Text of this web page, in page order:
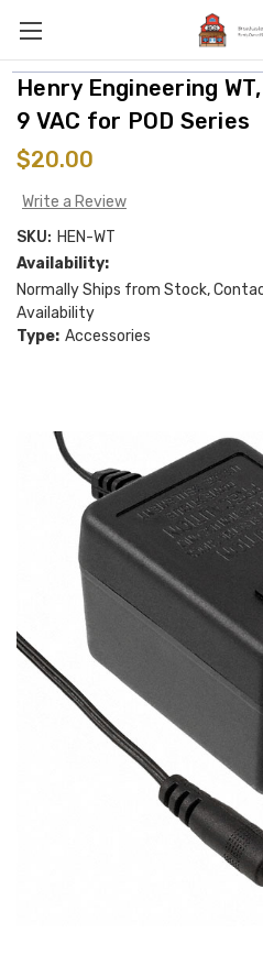
Henry Engineering
9 VAC for POD Series
$20.00
Write a Review
SKU: HEN-WT
Availability:
Normally Ships from Stock,
Availability
Type: Accessories